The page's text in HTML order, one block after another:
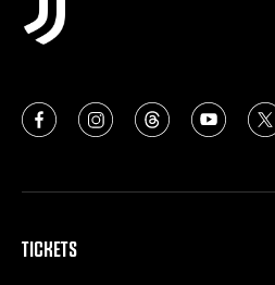
TICKETS